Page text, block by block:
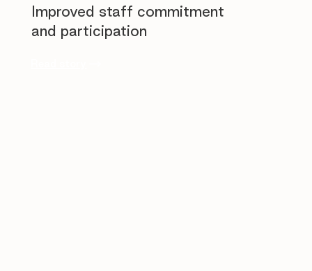
Improved staff commitment
and participation